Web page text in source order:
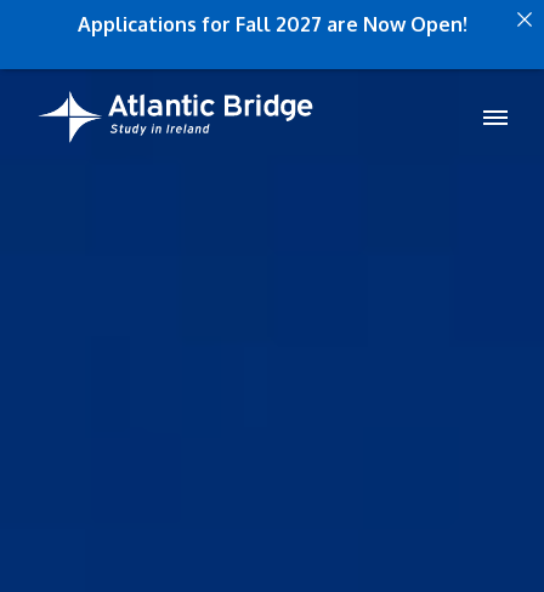
Applications for Fall 2027 are Now Open!